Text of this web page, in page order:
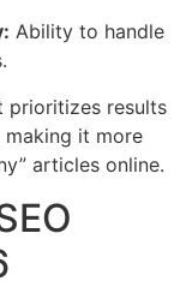
Ability to handle
prioritizes results
it more
articles online.